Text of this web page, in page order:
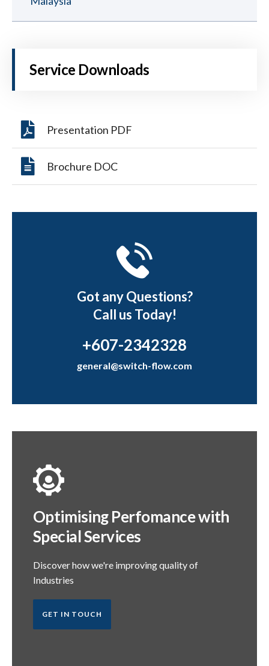
Service Downloads
Presentation PDF
Brochure DOC
Got any Questions?
Call us Today!
+607-2342328
general@switch-flow.com
Optimising Perfomance with
Special Services
Discover how we're improving quality of
Industries
GET IN TOUCH